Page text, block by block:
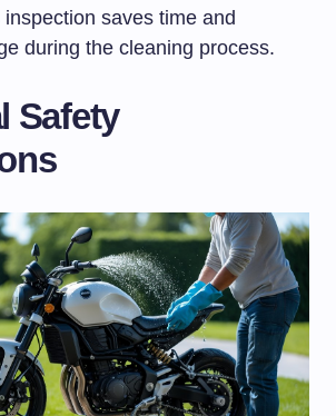
saves time and
during the cleaning process.
Safety